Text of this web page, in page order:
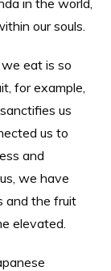
in the world,
our souls.
eat is so
for example,
us
us to
and
we have
and the fruit
elevated.